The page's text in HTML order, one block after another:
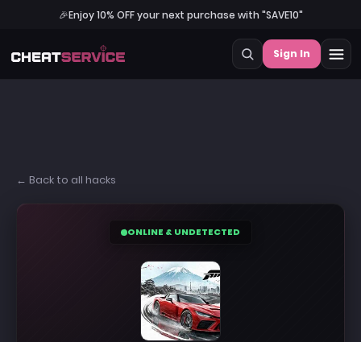
🎉Enjoy 10% OFF your next purchase with "SAVE10"
Sign In
← Back to all hacks
ONLINE & UNDETECTED